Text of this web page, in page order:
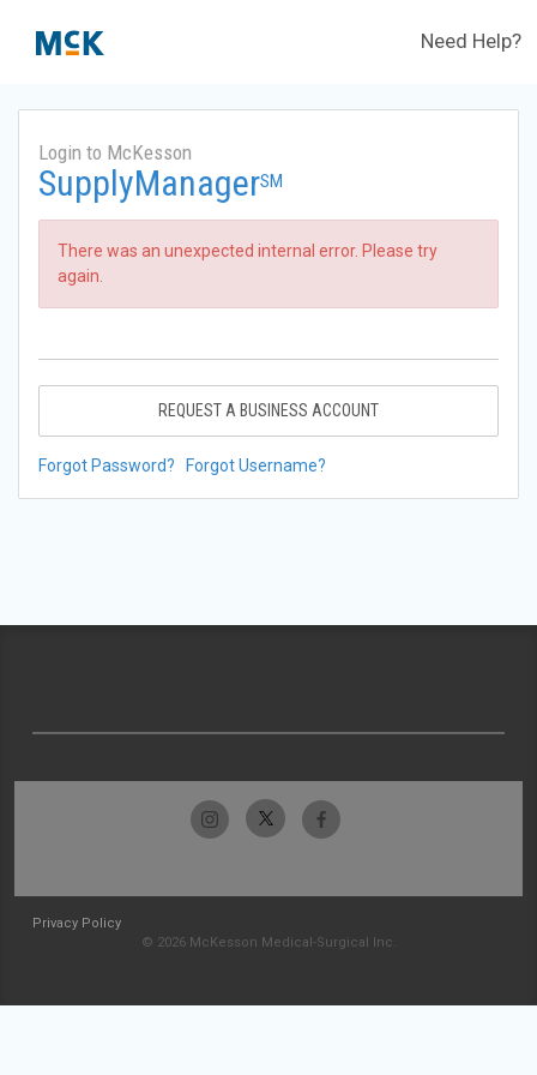
Need Help?
Login to McKesson
SupplyManagerSM
There was an unexpected internal error. Please try
again.
REQUEST A BUSINESS ACCOUNT
Forgot Password? Forgot Username?
Privacy Policy
© 2026 McKesson Medical-Surgical Inc.